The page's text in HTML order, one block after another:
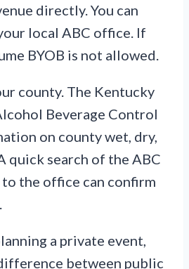
directly. You can
local ABC office. If
BYOB is not allowed.
county. The Kentucky
Beverage Control
on county wet, dry,
quick search of the ABC
the office can confirm
a private event,
between public